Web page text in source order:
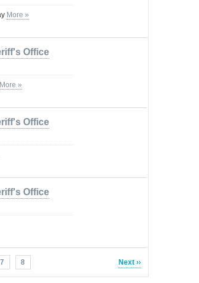
More »
Office
More »
Office
Office
7 8 Next ››